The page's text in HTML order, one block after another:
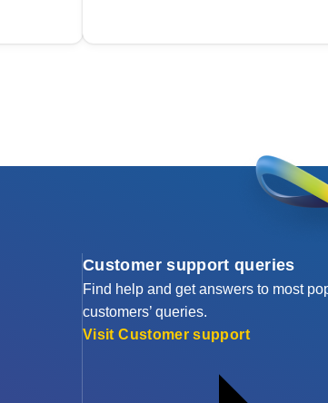
Customer support queries
Find help and get answers to most
customers’ queries.
Visit Customer support